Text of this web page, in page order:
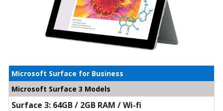
Microsoft Surface for Business
Microsoft Surface 3 Models
Surface 3: 64GB / 2GB RAM / Wi-fi